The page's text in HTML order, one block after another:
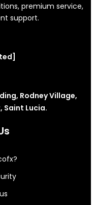
premium service,
support.
Rodney Village,
Saint Lucia.